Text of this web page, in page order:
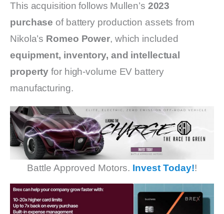
This acquisition follows Mullen’s 2023
purchase of battery production assets from
Nikola’s Romeo Power, which included
equipment, inventory, and intellectual
property for high-volume EV battery
manufacturing.
Battle Approved Motors. Invest Today!!